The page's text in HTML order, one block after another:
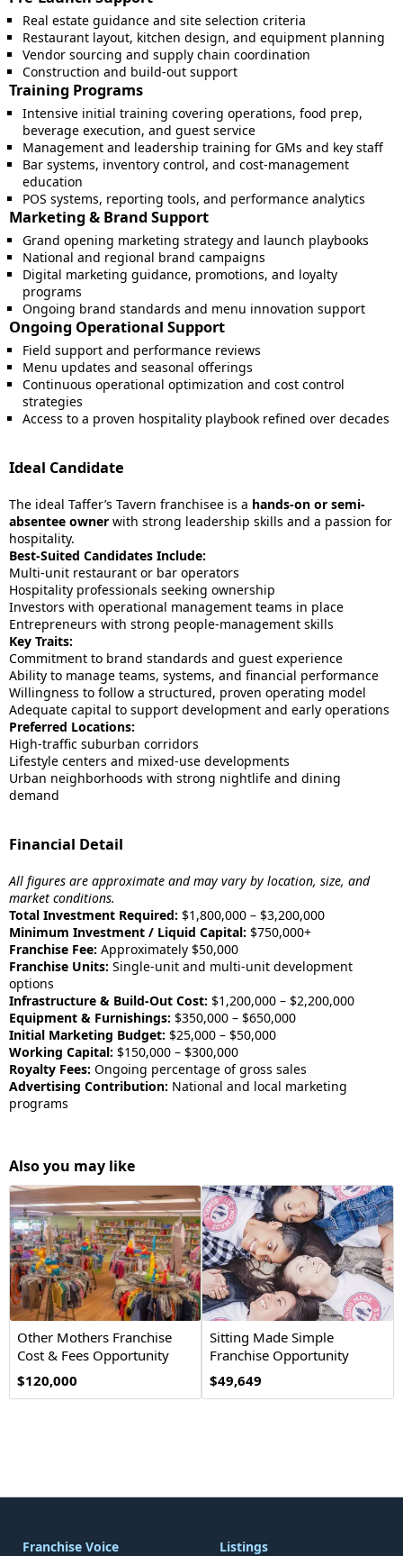
Real estate guidance and site selection criteria
Restaurant layout, kitchen design, and equipment planning
Vendor sourcing and supply chain coordination
Construction and build-out support
Training Programs
Intensive initial training covering operations, food prep,
beverage execution, and guest service
Management and leadership training for GMs and key staff
Bar systems, inventory control, and cost-management
education
POS systems, reporting tools, and performance analytics
Marketing & Brand Support
Grand opening marketing strategy and launch playbooks
National and regional brand campaigns
Digital marketing guidance, promotions, and loyalty
programs
Ongoing brand standards and menu innovation support
Ongoing Operational Support
Field support and performance reviews
Menu updates and seasonal offerings
Continuous operational optimization and cost control
strategies
Access to a proven hospitality playbook refined over decades
Ideal Candidate
The ideal Taffer’s Tavern franchisee is a hands-on or semi-
absentee owner with strong leadership skills and a passion for
hospitality.
Best-Suited Candidates Include:
Multi-unit restaurant or bar operators
Hospitality professionals seeking ownership
Investors with operational management teams in place
Entrepreneurs with strong people-management skills
Key Traits:
Commitment to brand standards and guest experience
Ability to manage teams, systems, and financial performance
Willingness to follow a structured, proven operating model
Adequate capital to support development and early operations
Preferred Locations:
High-traffic suburban corridors
Lifestyle centers and mixed-use developments
Urban neighborhoods with strong nightlife and dining
demand
Financial Detail
All figures are approximate and may vary by location, size, and
market conditions.
Total Investment Required: $1,800,000 – $3,200,000
Minimum Investment / Liquid Capital: $750,000+
Franchise Fee: Approximately $50,000
Franchise Units: Single-unit and multi-unit development
options
Infrastructure & Build-Out Cost: $1,200,000 – $2,200,000
Equipment & Furnishings: $350,000 – $650,000
Initial Marketing Budget: $25,000 – $50,000
Working Capital: $150,000 – $300,000
Royalty Fees: Ongoing percentage of gross sales
Advertising Contribution: National and local marketing
programs
Also you may like
Other Mothers Franchise
Cost & Fees Opportunity
$120,000
Sitting Made Simple
Franchise Opportunity
$49,649
Franchise Voice Listings